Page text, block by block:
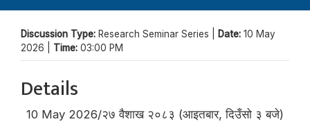
Discussion Type: Research Seminar Series | Date: 10 May
2026 | Time: 03:00 PM
Details
10 May 2026/२७ वैशाख २०८३ (आइतबार, दिउँसो ३ बजे)